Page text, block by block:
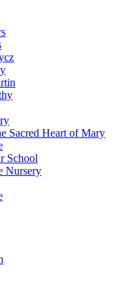
Sacred Heart of Mary
School
Nursery